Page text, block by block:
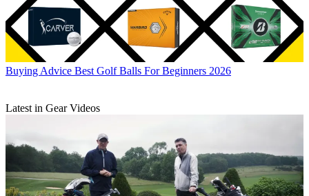
Buying Advice Best Golf Balls For Beginners 2026
Latest in Gear Videos